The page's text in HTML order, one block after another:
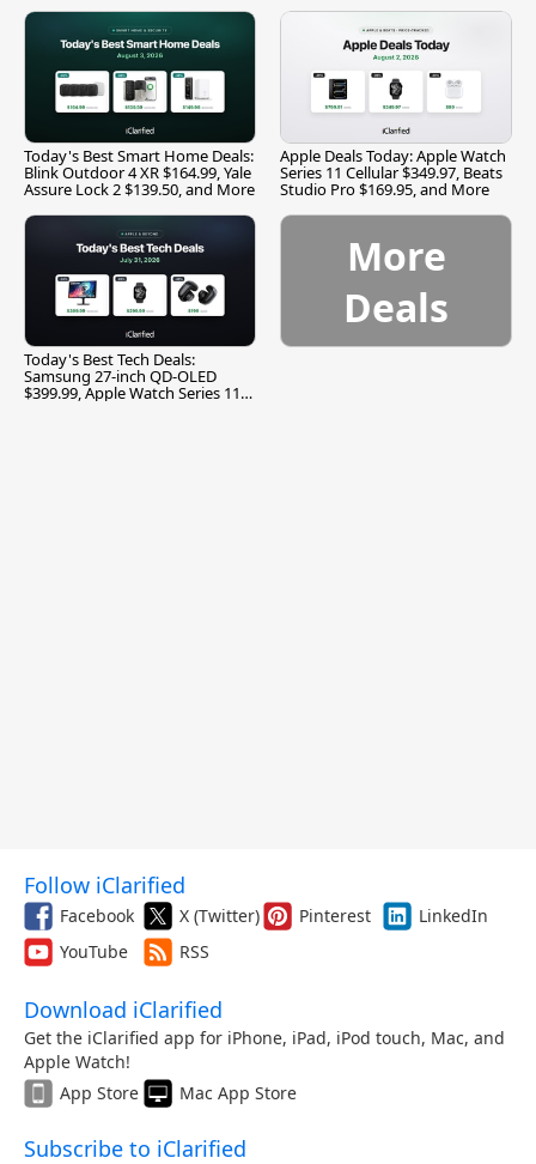
Today's Best Smart Home Deals:
Blink Outdoor 4 XR $164.99, Yale
Assure Lock 2 $139.50, and More
Apple Deals Today: Apple Watch
Series 11 Cellular $349.97, Beats
Studio Pro $169.95, and More
Today's Best Tech Deals:
Samsung 27-inch QD-OLED
$399.99, Apple Watch Series 11
More
Deals
Follow iClarified
Facebook X (Twitter) Pinterest
LinkedIn
YouTube
RSS
Download iClarified
Get the iClarified app for iPhone, iPad, iPod touch, Mac, and
Apple Watch!
App Store
Mac App Store
Subscribe to iClarified